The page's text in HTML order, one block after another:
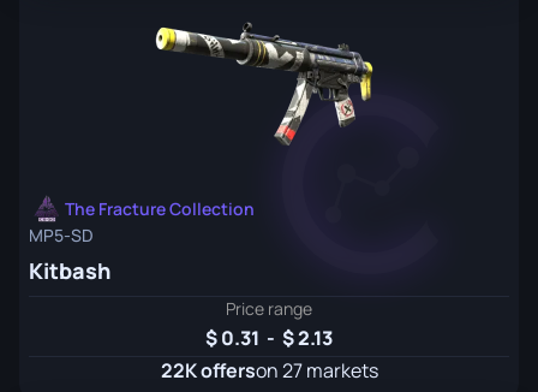
The Fracture Collection
MP5-SD
Kitbash
Price range
0.31 -
2.13
22K offerson 27 markets